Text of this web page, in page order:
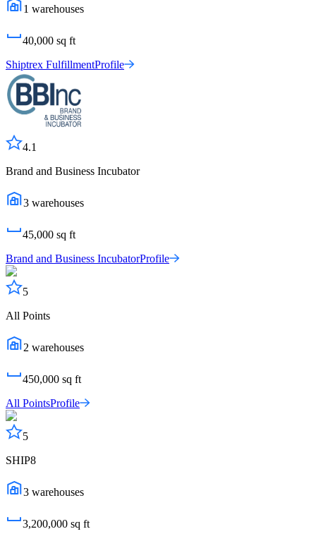
1 warehouses
40,000 sq ft
Shiptrex FulfillmentProfile
4.1
Brand and Business Incubator
3 warehouses
45,000 sq ft
Brand and Business IncubatorProfile
5
All Points
2 warehouses
450,000 sq ft
All PointsProfile
5
SHIP8
3 warehouses
3,200,000 sq ft